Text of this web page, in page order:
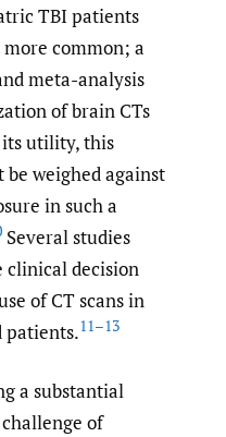
TBI patients
common; a
meta-analysis
of brain CTs
utility, this
weighed against
in such a
Several studies
clinical decision
of CT scans in
patients.11–13
a substantial
of